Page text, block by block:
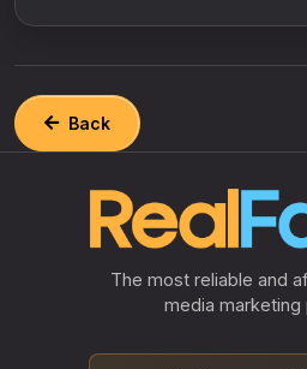
Back
The most reliable and
media marketing